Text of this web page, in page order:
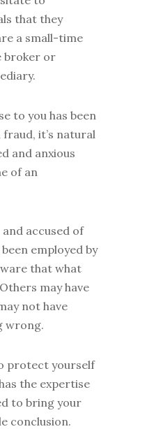
that they
a small-time
broker or
to you has been
it’s natural
and anxious
of an
accused of
employed by
that what
may have
not have
wrong.
protect yourself
the expertise
to bring your
conclusion.